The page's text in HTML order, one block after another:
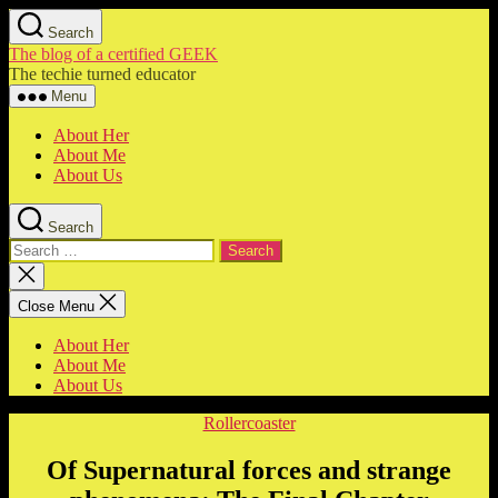
Skip
to
the
content
Search
The blog of a certified GEEK
The techie turned educator
Menu
About Her
About Me
About Us
Search
Search
for:
Close
search
Close Menu
About Her
About Me
About Us
Categories
Rollercoaster
Of Supernatural forces and strange